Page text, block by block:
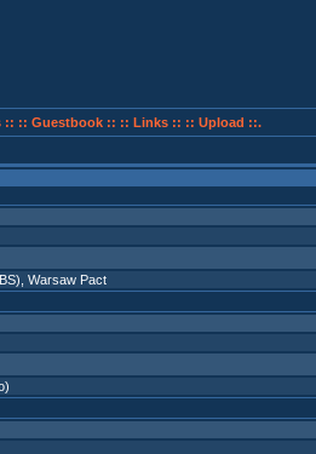
:: :: Guestbook :: :: Links :: :: Upload ::.
Warsaw Pact